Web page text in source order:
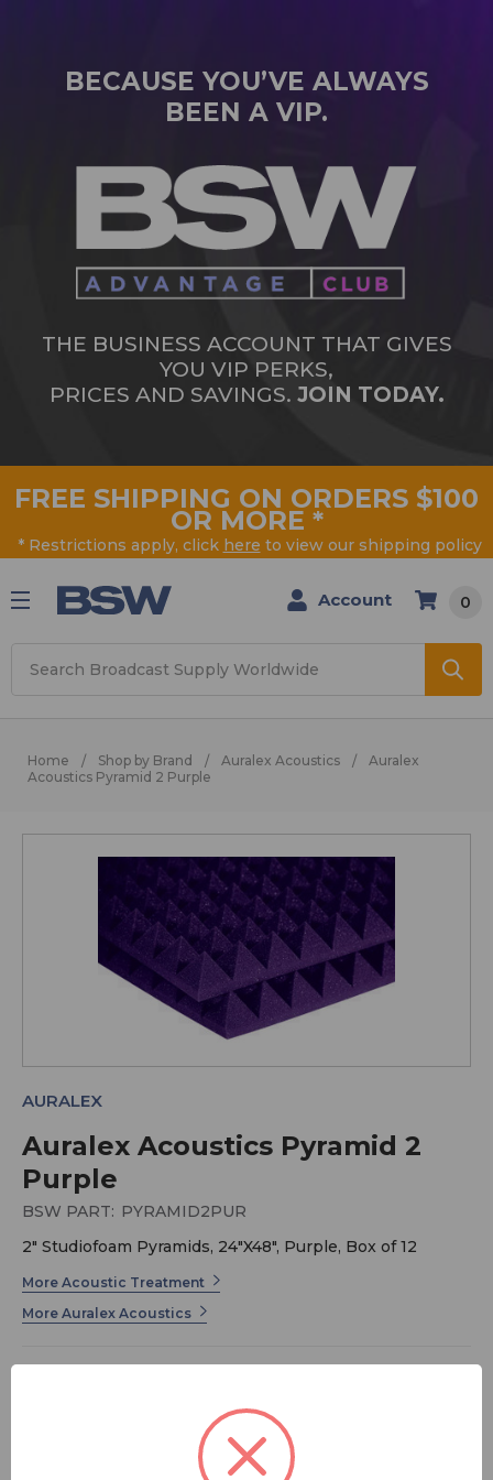
BECAUSE YOU’VE ALWAYS
BEEN A VIP.
THE BUSINESS ACCOUNT THAT GIVES
YOU VIP PERKS,
PRICES AND SAVINGS. JOIN TODAY.
FREE SHIPPING ON ORDERS $100
OR MORE *
* Restrictions apply, click here to view our shipping policy
Account 0
Home Shop by Brand Auralex Acoustics
Auralex
Acoustics Pyramid 2 Purple
Auralex Acoustics Pyramid 2
Purple
AURALEX
BSW PART: PYRAMID2PUR
2" Studiofoam Pyramids, 24"X48", Purple, Box of 12
More Acoustic Treatment
More Auralex Acoustics
and sound studios. They effectively kill standing waves
and flutter echoes and, when used in conjunction with
our LENRD or Venus Bass Traps or our Sunburst